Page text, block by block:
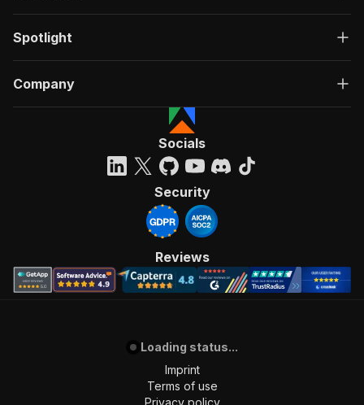
Spotlight
Company
Socials
Security
Reviews
Loading status...
Imprint
Terms of use
Privacy policy